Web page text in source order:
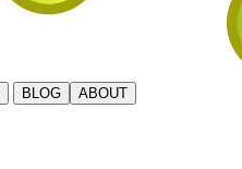
BLOG
ABOUT